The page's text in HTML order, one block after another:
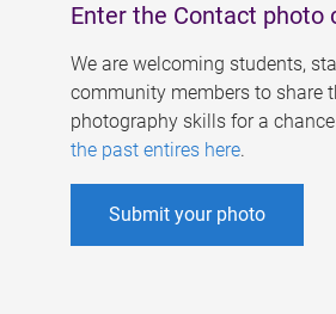
Enter the Contact photo
We are welcoming students,
community members to share
photography skills for a
the past entires here.
Submit your photo